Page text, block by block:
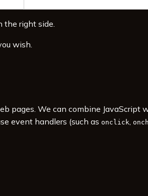
the right side.
wish.
pages. We can combine JavaScript
event handlers (such as onclick,